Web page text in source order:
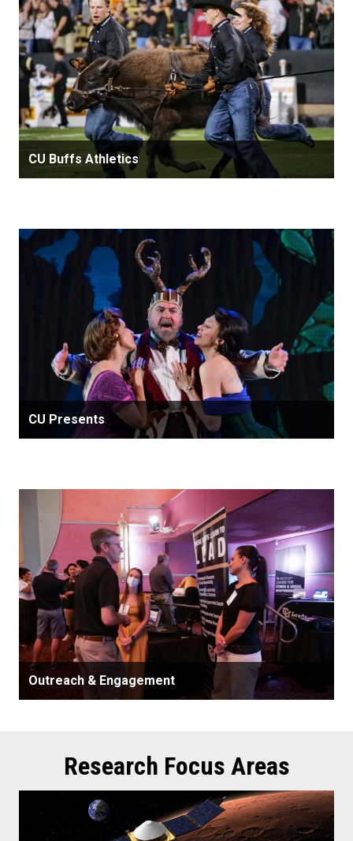
CU Buffs Athletics
CU Presents
Outreach & Engagement
Research Focus Areas